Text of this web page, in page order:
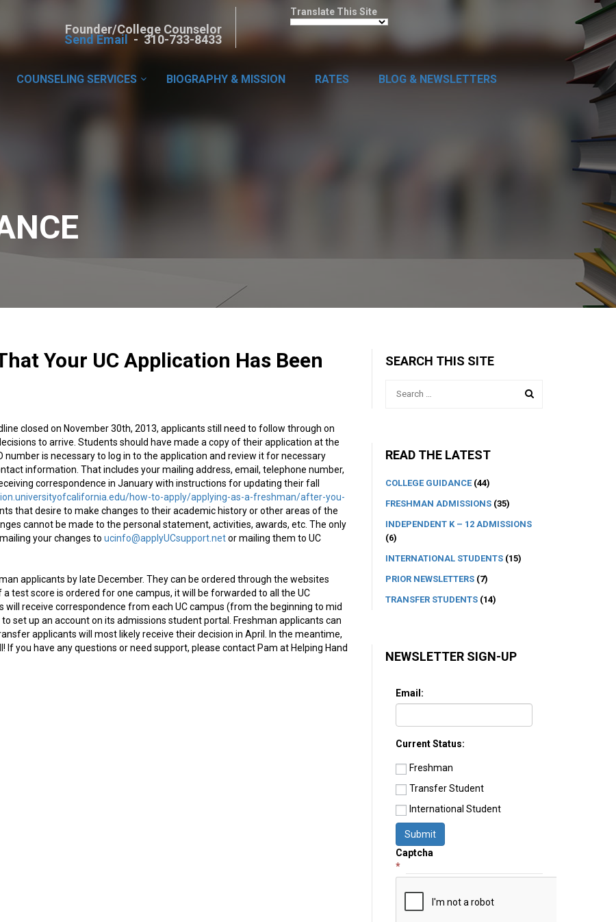
Founder/College Counselor
Send Email - 310-733-8433
Translate This Site
COUNSELING SERVICES BIOGRAPHY & MISSION RATES BLOG & NEWSLETTERS
Your UC Application Has Been
closed on November 30th, 2013, applicants still need to follow through on
to arrive. Students should have made a copy of their application at the
is necessary to log in to the application and review it for necessary
information. That includes your mailing address, email, telephone number,
correspondence in January with instructions for updating their fall
how-to-apply/applying-as-a-freshman/after-you-
that desire to make changes to their academic history or other areas of the
cannot be made to the personal statement, activities, awards, etc. The only
your changes to ucinfo@applyUCsupport.netor mailing them to UC
applicants by late December. They can be ordered through the websites
If a test score is ordered for one campus, it will be forwarded to all the UC
receive correspondence from each UC campus (from the beginning to mid
set up an account on its admissions student portal. Freshman applicants can
applicants will most likely receive their decision in April. In the meantime,
If you have any questions or need support, please contact Pam at Helping Hand
SEARCH THIS SITE
READ THE LATEST
COLLEGE GUIDANCE (44)
FRESHMAN ADMISSIONS (35)
INDEPENDENT K – 12 ADMISSIONS
(6)
INTERNATIONAL STUDENTS (15)
PRIOR NEWSLETTERS (7)
TRANSFER STUDENTS (14)
NEWSLETTER SIGN-UP
Email:
Current Status:
Freshman
Transfer Student
International Student
Submit
Captcha
*